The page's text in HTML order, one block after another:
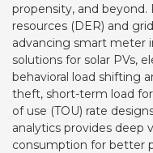
propensity, and
resources (DER) and
advancing smart meter
solutions for solar PVs,
behavioral load shifting
theft, short-term load
of use (TOU) rate
analytics provides deep
consumption for better